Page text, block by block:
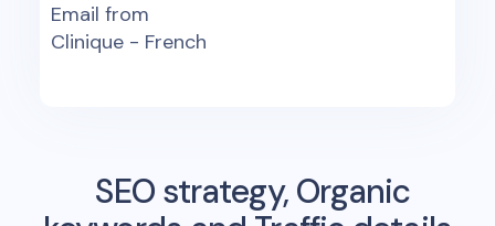
Email from
Clinique - French
SEO strategy, Organic